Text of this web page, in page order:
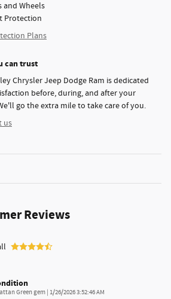
and Wheels
Protection
Plans
can trust
Chrysler Jeep Dodge Ram is dedicated
before, during, and after your
go the extra mile to take care of you.
us
Reviews
Green gem | on
1/26/2026 3:52:46 AM